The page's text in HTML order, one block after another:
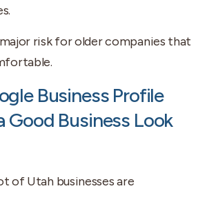
risk for older companies that
Business Profile
Good Business Look
of Utah businesses are